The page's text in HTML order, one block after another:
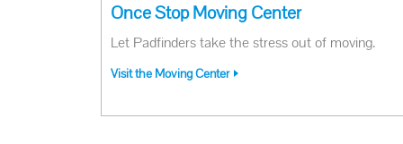
Once Stop Moving Center
Let Padfinders take the stress out of moving.
Visit the Moving Center